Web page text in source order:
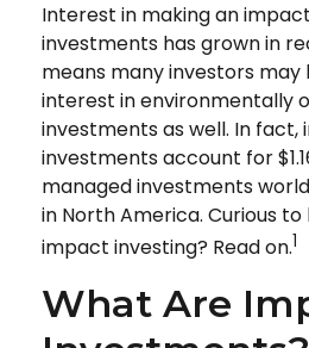
Interest in making an
investments has grown in
means many investors may
interest in environmentally
investments as well. In fact,
investments account for
managed investments
in North America. Curious
impact investing? Read on.1
What Are